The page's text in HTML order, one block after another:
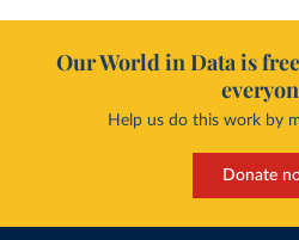
Our World in Data is
Help us do this work by
Donate